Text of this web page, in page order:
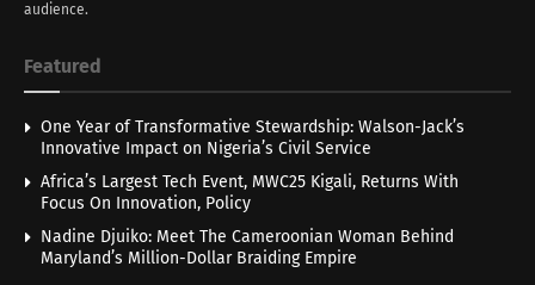
audience.
Featured
One Year of Transformative Stewardship: Walson-Jack’s
Innovative Impact on Nigeria’s Civil Service
Africa’s Largest Tech Event, MWC25 Kigali, Returns With
Focus On Innovation, Policy
Nadine Djuiko: Meet The Cameroonian Woman Behind
Maryland’s Million-Dollar Braiding Empire